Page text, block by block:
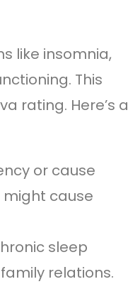
like insomnia,
This
rating. Here’s a
or cause
might cause
sleep
relations.